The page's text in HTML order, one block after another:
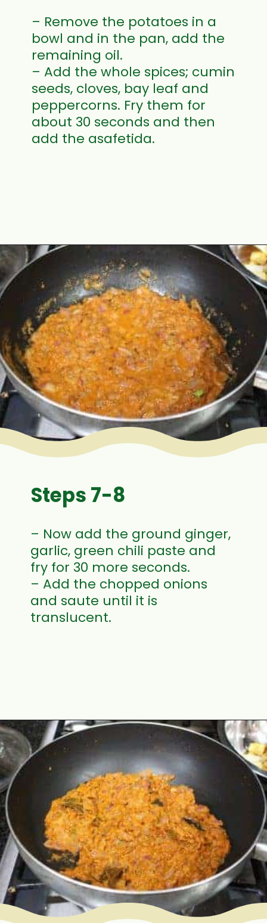
– Remove the potatoes in a
bowl and in the pan, add the
remaining oil.
– Add the whole spices; cumin
seeds, cloves, bay leaf and
peppercorns. Fry them for
about 30 seconds and then
add the asafetida.
Opening https://www.mycookingjourney.com/matar-ka-nimona-up-style-green-peas-curry/
Steps 7-8
– Now add the ground ginger,
garlic, green chili paste and
fry for 30 more seconds.
– Add the chopped onions
and saute until it is
translucent.
Opening https://www.mycookingjourney.com/matar-ka-nimona-up-style-green-peas-curry/